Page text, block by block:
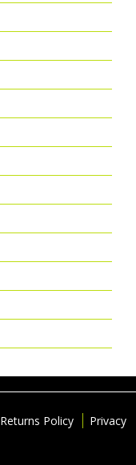
Returns Policy
Privacy